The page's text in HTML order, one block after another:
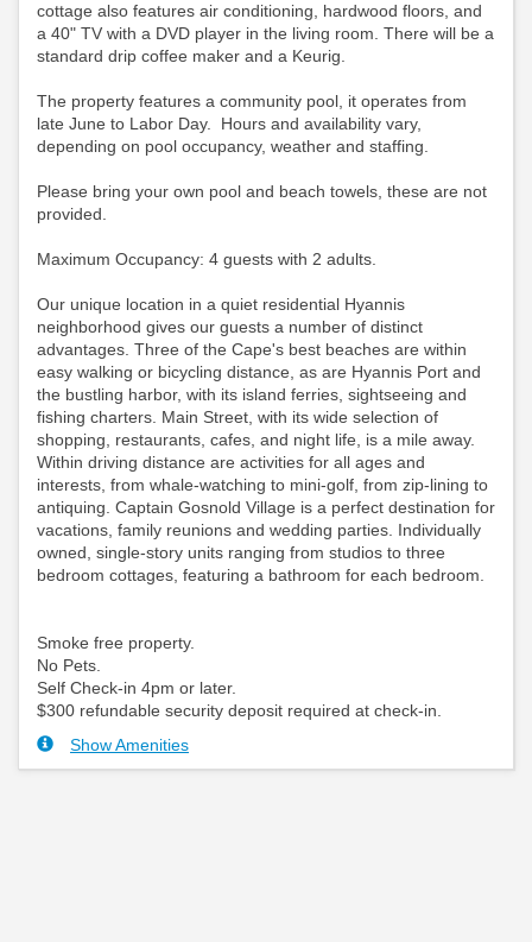
cottage also features air conditioning, hardwood floors, and
a 40" TV with a DVD player in the living room. There will be a
standard drip coffee maker and a Keurig.
The property features a community pool, it operates from
late June to Labor Day. Hours and availability vary,
depending on pool occupancy, weather and staffing.
Please bring your own pool and beach towels, these are not
provided.
Maximum Occupancy: 4 guests with 2 adults.
Our unique location in a quiet residential Hyannis
neighborhood gives our guests a number of distinct
advantages. Three of the Cape's best beaches are within
easy walking or bicycling distance, as are Hyannis Port and
the bustling harbor, with its island ferries, sightseeing and
fishing charters. Main Street, with its wide selection of
shopping, restaurants, cafes, and night life, is a mile away.
Within driving distance are activities for all ages and
interests, from whale-watching to mini-golf, from zip-lining to
antiquing. Captain Gosnold Village is a perfect destination for
vacations, family reunions and wedding parties. Individually
owned, single-story units ranging from studios to three
bedroom cottages, featuring a bathroom for each bedroom.
Smoke free property.
No Pets.
Self Check-in 4pm or later.
$300 refundable security deposit required at check-in.
Show Amenities